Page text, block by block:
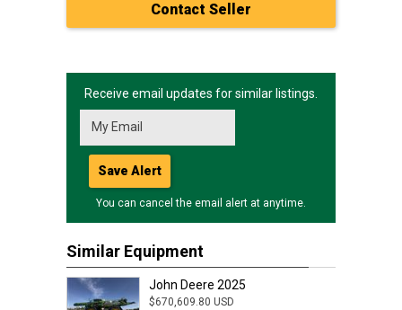
Contact Seller
Receive email updates for similar listings.
Save Alert
You can cancel the email alert at anytime.
Similar Equipment
John Deere 2025
$670,609.80 USD